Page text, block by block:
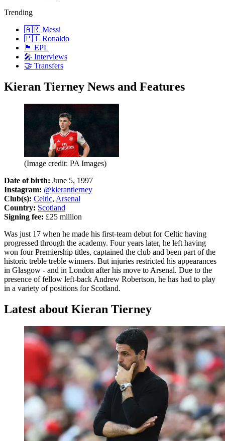
Trending
🇦🇷 Messi
🇵🇹 Ronaldo
🏴󠁧󠁢󠁥󠁮󠁧󠁿 EPL
🎤 Interviews
🤝 Transfers
Kieran Tierney News and Features
(Image credit: PA Images)
Date of birth: June 5, 1997
Instagram: @kierantierney
Club(s): Celtic, Arsenal
Country: Scotland
Signing fee: £25 million
Was just 17 when he made his first-team debut for Celtic having
progressed through the academy. Four years later, he left having
won four Premiership titles, captained the club and been part of the
historic treble treble winners. But injuries restricted his appearances
in Glasgow - and in London after his move to Arsenal. Due to the
presence of fellow left-back Andrew Robertson, he has had to play
in a variety of positions for Scotland.
Latest about Kieran Tierney